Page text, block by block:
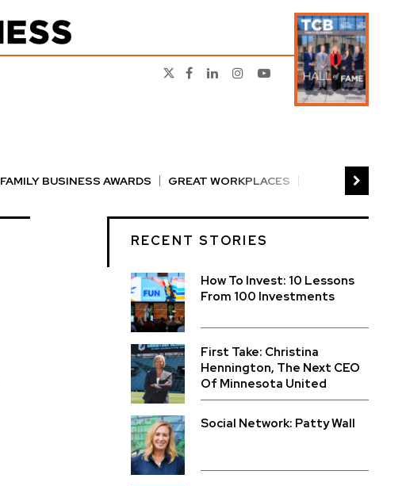
FAMILY BUSINESS AWARDS
GREAT WORKPLACES
RECENT STORIES
How To Invest: 10 Lessons
From 100 Investments
First Take: Christina
Hennington, The Next CEO
Of Minnesota United
Social Network: Patty Wall